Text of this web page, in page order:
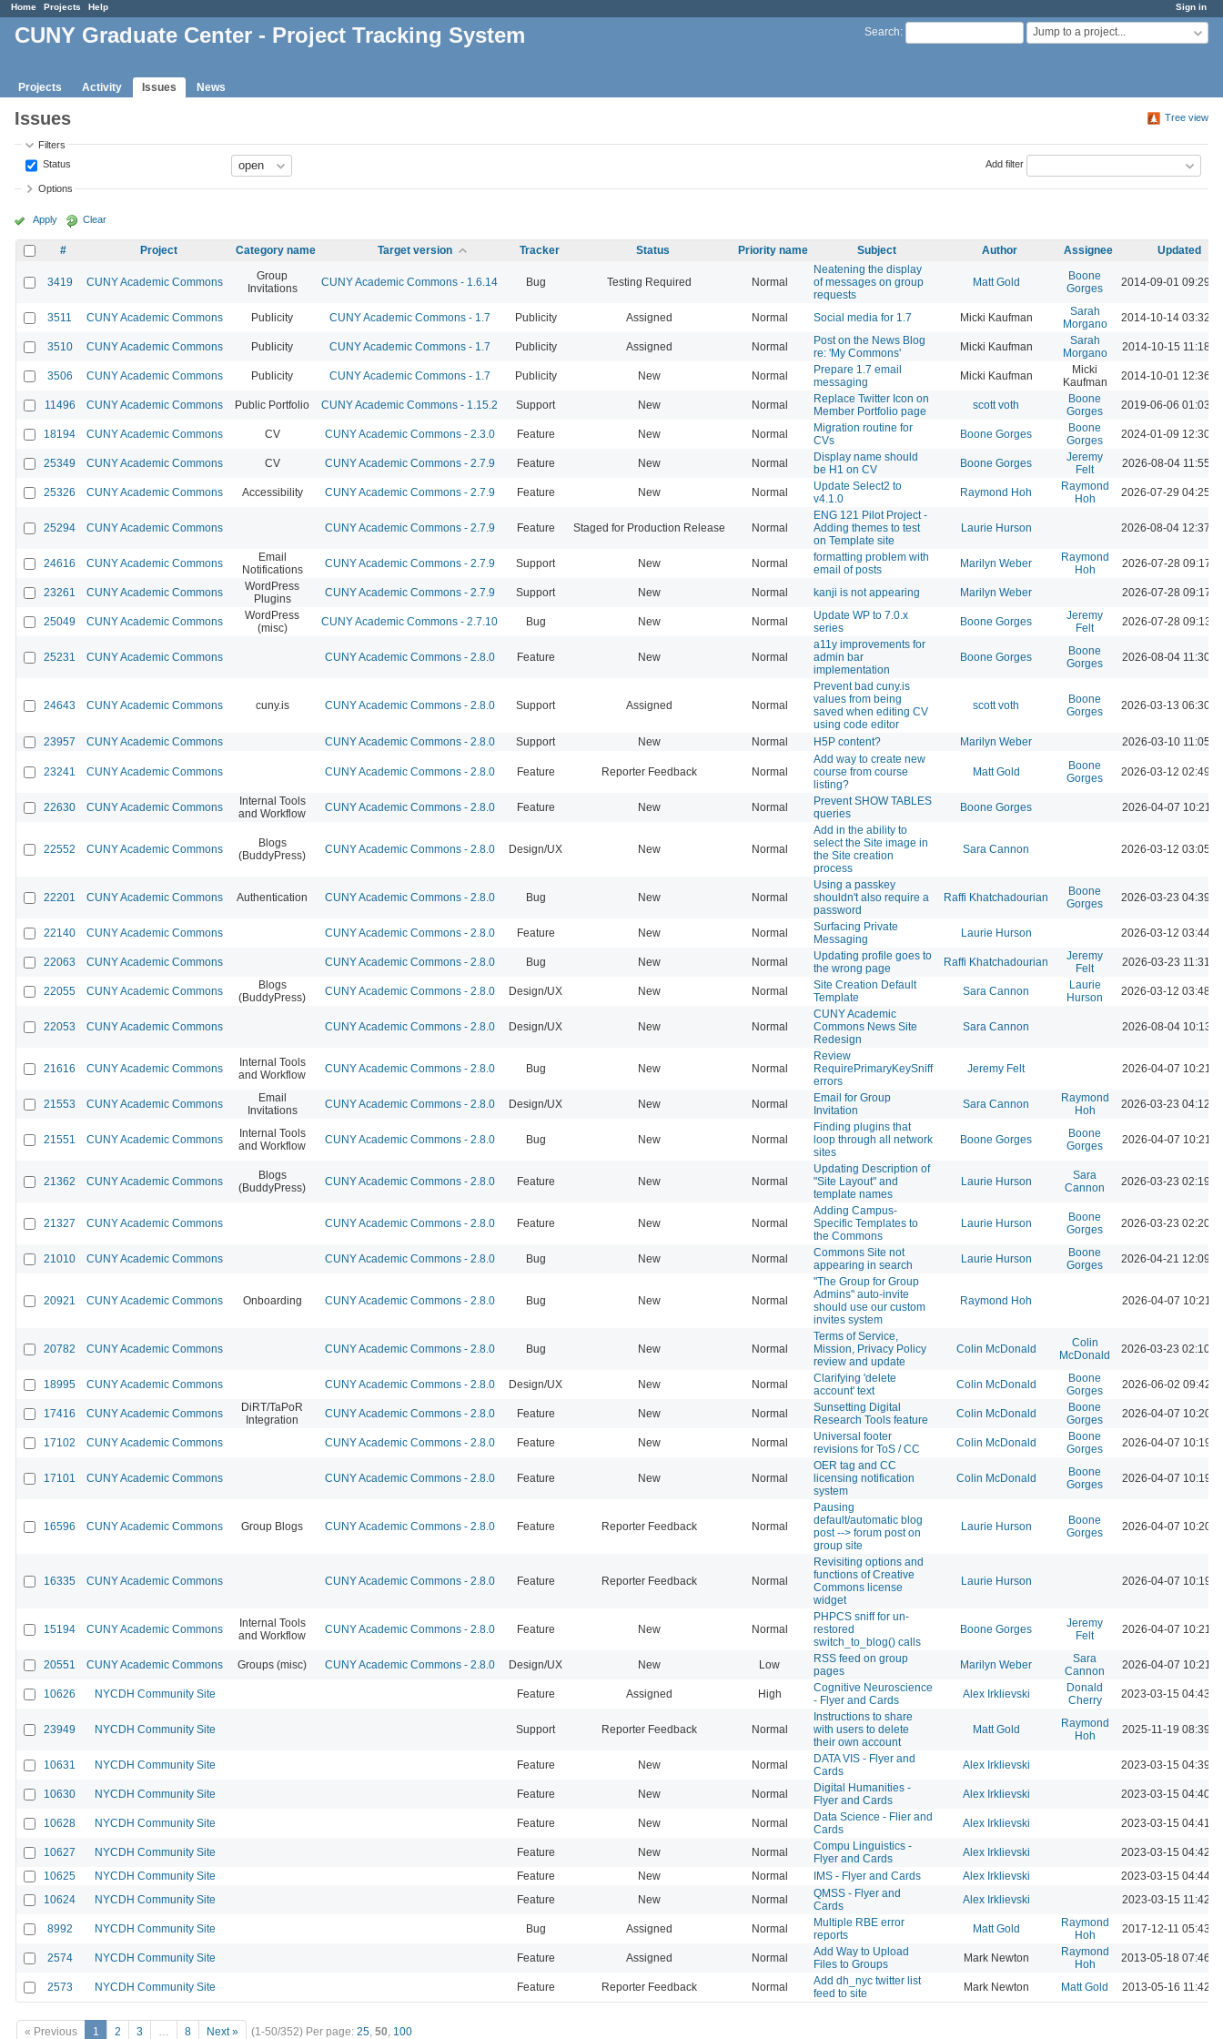
Sign in
Home Projects Help
Search: Jump to a project...
CUNY Graduate Center - Project Tracking System
Projects Activity Issues News
Tree view
Issues
Filters
Status
Add filter
Options
Apply Clear
# Project Category name Target version Tracker Status Priority name Subject Author Assignee Updated
3419 CUNY Academic Commons
Group
Invitations
CUNY Academic Commons - 1.6.14 Bug Testing Required Normal
Neatening the display
of messages on group
requests
Matt Gold
Boone
Gorges
2014-09-01 09:29
3511 CUNY Academic Commons Publicity CUNY Academic Commons - 1.7 Publicity Assigned Normal Social media for 1.7 Micki Kaufman
Sarah
Morgano
2014-10-14 03:32
3510 CUNY Academic Commons Publicity CUNY Academic Commons - 1.7 Publicity Assigned Normal
Post on the News Blog
re: 'My Commons'
Micki Kaufman
Sarah
Morgano
2014-10-15 11:18
3506 CUNY Academic Commons Publicity CUNY Academic Commons - 1.7 Publicity New Normal
Prepare 1.7 email
messaging
Micki Kaufman
Micki
Kaufman
2014-10-01 12:36
11496 CUNY Academic Commons Public Portfolio CUNY Academic Commons - 1.15.2 Support New Normal
Replace Twitter Icon on
Member Portfolio page
scott voth
Boone
Gorges
2019-06-06 01:03
18194 CUNY Academic Commons CV CUNY Academic Commons - 2.3.0 Feature New Normal
Migration routine for
CVs
Boone Gorges
Boone
Gorges
2024-01-09 12:30
25349 CUNY Academic Commons CV CUNY Academic Commons - 2.7.9 Feature New Normal
Display name should
be H1 on CV
Boone Gorges
Jeremy
Felt
2026-08-04 11:55
25326 CUNY Academic Commons Accessibility CUNY Academic Commons - 2.7.9 Feature New Normal
Update Select2 to
v4.1.0
Raymond Hoh
Raymond
Hoh
2026-07-29 04:25
25294 CUNY Academic Commons CUNY Academic Commons - 2.7.9 Feature Staged for Production Release Normal
ENG 121 Pilot Project -
Adding themes to test
on Template site
Laurie Hurson 2026-08-04 12:37
24616 CUNY Academic Commons
Email
Notifications
CUNY Academic Commons - 2.7.9 Support New Normal
formatting problem with
email of posts
Marilyn Weber
Raymond
Hoh
2026-07-28 09:17
23261 CUNY Academic Commons
WordPress
Plugins
CUNY Academic Commons - 2.7.9 Support New Normal kanji is not appearing Marilyn Weber 2026-07-28 09:17
25049 CUNY Academic Commons
WordPress
(misc)
CUNY Academic Commons - 2.7.10 Bug New Normal
Update WP to 7.0.x
series
Boone Gorges
Jeremy
Felt
2026-07-28 09:13
25231 CUNY Academic Commons CUNY Academic Commons - 2.8.0 Feature New Normal
a11y improvements for
admin bar
implementation
Boone Gorges
Boone
Gorges
2026-08-04 11:30
24643 CUNY Academic Commons cuny.is CUNY Academic Commons - 2.8.0 Support Assigned Normal
Prevent bad cuny.is
values from being
saved when editing CV
using code editor
scott voth
Boone
Gorges
2026-03-13 06:30
23957 CUNY Academic Commons CUNY Academic Commons - 2.8.0 Support New Normal H5P content? Marilyn Weber 2026-03-10 11:05
23241 CUNY Academic Commons CUNY Academic Commons - 2.8.0 Feature Reporter Feedback Normal
Add way to create new
course from course
listing?
Matt Gold
Boone
Gorges
2026-03-12 02:49
22630 CUNY Academic Commons
Internal Tools
and Workflow
CUNY Academic Commons - 2.8.0 Feature New Normal
Prevent SHOW TABLES
queries
Boone Gorges 2026-04-07 10:21
22552 CUNY Academic Commons
Blogs
(BuddyPress)
CUNY Academic Commons - 2.8.0 Design/UX New Normal
Add in the ability to
select the Site image in
the Site creation
process
Sara Cannon 2026-03-12 03:05
22201 CUNY Academic Commons Authentication CUNY Academic Commons - 2.8.0 Bug New Normal
Using a passkey
shouldn't also require a
password
Raffi Khatchadourian
Boone
Gorges
2026-03-23 04:39
22140 CUNY Academic Commons CUNY Academic Commons - 2.8.0 Feature New Normal
Surfacing Private
Messaging
Laurie Hurson 2026-03-12 03:44
22063 CUNY Academic Commons CUNY Academic Commons - 2.8.0 Bug New Normal
Updating profile goes to
the wrong page
Raffi Khatchadourian
Jeremy
Felt
2026-03-23 11:31
22055 CUNY Academic Commons
Blogs
(BuddyPress)
CUNY Academic Commons - 2.8.0 Design/UX New Normal
Site Creation Default
Template
Sara Cannon
Laurie
Hurson
2026-03-12 03:48
22053 CUNY Academic Commons CUNY Academic Commons - 2.8.0 Design/UX New Normal
CUNY Academic
Commons News Site
Redesign
Sara Cannon 2026-08-04 10:13
21616 CUNY Academic Commons
Internal Tools
and Workflow
CUNY Academic Commons - 2.8.0 Bug New Normal
Review
RequirePrimaryKeySniff
errors
Jeremy Felt 2026-04-07 10:21
21553 CUNY Academic Commons
Email
Invitations
CUNY Academic Commons - 2.8.0 Design/UX New Normal
Email for Group
Invitation
Sara Cannon
Raymond
Hoh
2026-03-23 04:12
21551 CUNY Academic Commons
Internal Tools
and Workflow
CUNY Academic Commons - 2.8.0 Bug New Normal
Finding plugins that
loop through all network
sites
Boone Gorges
Boone
Gorges
2026-04-07 10:21
21362 CUNY Academic Commons
Blogs
(BuddyPress)
CUNY Academic Commons - 2.8.0 Feature New Normal
Updating Description of
"Site Layout" and
template names
Laurie Hurson
Sara
Cannon
2026-03-23 02:19
21327 CUNY Academic Commons CUNY Academic Commons - 2.8.0 Feature New Normal
Adding Campus-
Specific Templates to
the Commons
Laurie Hurson
Boone
Gorges
2026-03-23 02:20
21010 CUNY Academic Commons CUNY Academic Commons - 2.8.0 Bug New Normal
Commons Site not
appearing in search
Laurie Hurson
Boone
Gorges
2026-04-21 12:09
20921 CUNY Academic Commons Onboarding CUNY Academic Commons - 2.8.0 Bug New Normal
"The Group for Group
Admins" auto-invite
should use our custom
invites system
Raymond Hoh 2026-04-07 10:21
20782 CUNY Academic Commons CUNY Academic Commons - 2.8.0 Bug New Normal
Terms of Service,
Mission, Privacy Policy
review and update
Colin McDonald
Colin
McDonald
2026-03-23 02:10
18995 CUNY Academic Commons CUNY Academic Commons - 2.8.0 Design/UX New Normal
Clarifying 'delete
account' text
Colin McDonald
Boone
Gorges
2026-06-02 09:42
17416 CUNY Academic Commons
DiRT/TaPoR
Integration
CUNY Academic Commons - 2.8.0 Feature New Normal
Sunsetting Digital
Research Tools feature
Colin McDonald
Boone
Gorges
2026-04-07 10:20
17102 CUNY Academic Commons CUNY Academic Commons - 2.8.0 Feature New Normal
Universal footer
revisions for ToS / CC
Colin McDonald
Boone
Gorges
2026-04-07 10:19
17101 CUNY Academic Commons CUNY Academic Commons - 2.8.0 Feature New Normal
OER tag and CC
licensing notification
system
Colin McDonald
Boone
Gorges
2026-04-07 10:19
16596 CUNY Academic Commons Group Blogs CUNY Academic Commons - 2.8.0 Feature Reporter Feedback Normal
Pausing
default/automatic blog
post --> forum post on
group site
Laurie Hurson
Boone
Gorges
2026-04-07 10:20
16335 CUNY Academic Commons CUNY Academic Commons - 2.8.0 Feature Reporter Feedback Normal
Revisiting options and
functions of Creative
Commons license
widget
Laurie Hurson 2026-04-07 10:19
15194 CUNY Academic Commons
Internal Tools
and Workflow
CUNY Academic Commons - 2.8.0 Feature New Normal
PHPCS sniff for un-
restored
switch_to_blog() calls
Boone Gorges
Jeremy
Felt
2026-04-07 10:21
20551 CUNY Academic Commons Groups (misc) CUNY Academic Commons - 2.8.0 Design/UX New Low
RSS feed on group
pages
Marilyn Weber
Sara
Cannon
2026-04-07 10:21
10626 NYCDH Community Site Feature Assigned High
Cognitive Neuroscience
- Flyer and Cards
Alex Irklievski
Donald
Cherry
2023-03-15 04:43
23949 NYCDH Community Site Support Reporter Feedback Normal
Instructions to share
with users to delete
their own account
Matt Gold
Raymond
Hoh
2025-11-19 08:39
10631 NYCDH Community Site Feature New Normal
DATA VIS - Flyer and
Cards
Alex Irklievski 2023-03-15 04:39
10630 NYCDH Community Site Feature New Normal
Digital Humanities -
Flyer and Cards
Alex Irklievski 2023-03-15 04:40
10628 NYCDH Community Site Feature New Normal
Data Science - Flier and
Cards
Alex Irklievski 2023-03-15 04:41
10627 NYCDH Community Site Feature New Normal
Compu Linguistics -
Flyer and Cards
Alex Irklievski
2023-03-15 04:42
10625
NYCDH Community Site Feature New Normal IMS - Flyer and Cards Alex Irklievski
2023-03-15 04:44
10624
NYCDH Community Site Feature New Normal
QMSS - Flyer and
Cards
Alex Irklievski 2023-03-15 11:42
8992 NYCDH Community Site Bug Assigned Normal
Multiple RBE error
reports
Matt Gold
Raymond
Hoh
2017-12-11 05:43
2574 NYCDH Community Site Feature Assigned Normal
Add Way to Upload
Files to Groups
Mark Newton
Raymond
Hoh
2013-05-18 07:46
2573 NYCDH Community Site Feature Reporter Feedback Normal
Add dh_nyc twitter list
feed to site
Mark Newton Matt Gold 2013-05-16 11:42
« Previous 1 2 3 … 8 Next » (1-50/352) Per page: 25, 50, 100